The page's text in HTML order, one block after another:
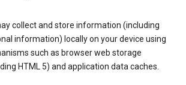
collect and store information (including
information) locally on your device using
such as browser web storage
HTML 5) and application data caches.